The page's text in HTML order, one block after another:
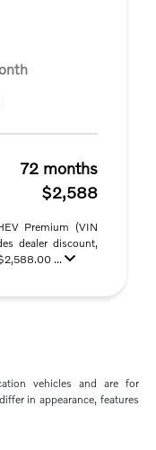
72 months
$2,588
Premium (VIN
dealer discount,
...
vehicles and are for
in appearance, features